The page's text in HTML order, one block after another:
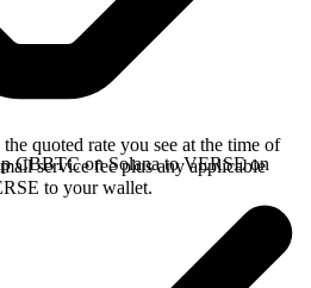
quoted rate you see at the time of
service fee plus any applicable
to your wallet.
CBBTC on Solana to VERSE on